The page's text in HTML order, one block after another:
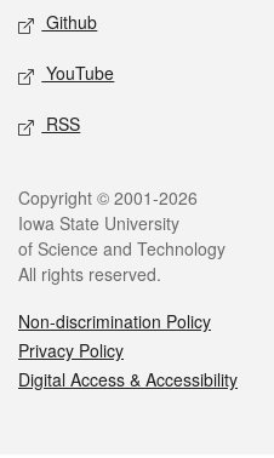
Github
YouTube
RSS
Legal
Copyright © 2001-2026
Iowa State University
of Science and Technology
All rights reserved.
Non-discrimination Policy
Privacy Policy
Digital Access & Accessibility